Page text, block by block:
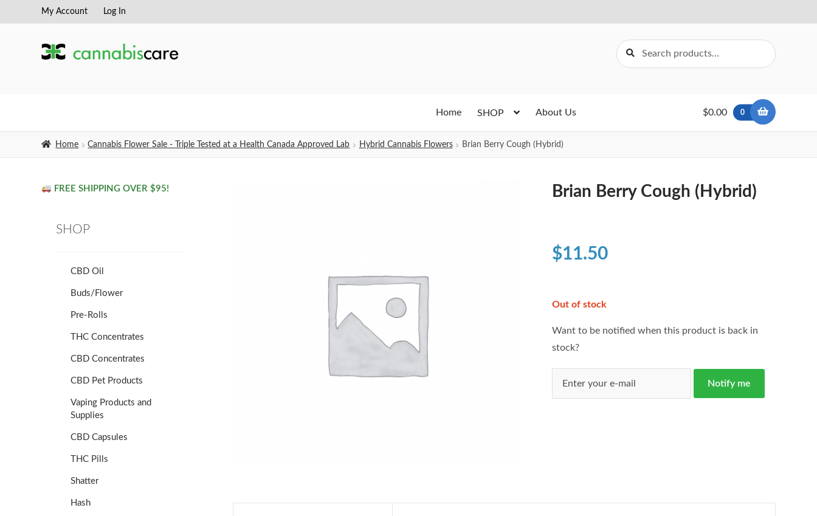
Skip
navigation
Skip
content
My Account Log In
Search
for:
Search
Home SHOP About Us $0.00 0
Home Cannabis Flower Sale - Triple Tested at a Health Canada Approved Lab Hybrid Cannabis Flowers Brian Berry Cough (Hybrid)
Brian Berry Cough (Hybrid)
$11.50
Out of stock
Want to be notified when this product is back in
stock?
Notify me
FREE SHIPPING OVER $95!
SHOP
CBD Oil
Buds/Flower
Pre-Rolls
THC Concentrates
CBD Concentrates
CBD Pet Products
Vaping Products and
Supplies
CBD Capsules
THC Pills
Shatter
Hash